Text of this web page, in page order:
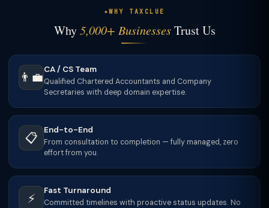
WHY TAXCLUE
Why5,000+ BusinessesTrust Us
👨‍💼
CA / CS Team
Qualified Chartered Accountants and Company
Secretaries with deep domain expertise.
📋
End-to-End
From consultation to completion — fully managed, zero
effort from you.
⚡
Fast Turnaround
Committed timelines with proactive status updates. No